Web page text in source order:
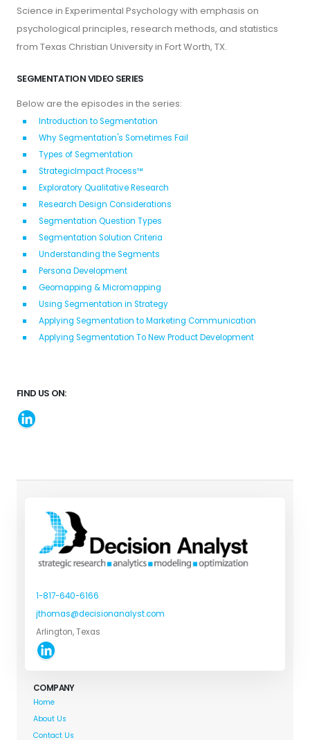
Science in Experimental Psychology with emphasis on
psychological principles, research methods, and statistics
from Texas Christian University in Fort Worth, TX.
SEGMENTATION VIDEO SERIES
Below are the episodes in the series:
Introduction to Segmentation
Why Segmentation's Sometimes Fail
Types of Segmentation
StrategicImpact Process™
Exploratory Qualitative Research
Research Design Considerations
Segmentation Question Types
Segmentation Solution Criteria
Understanding the Segments
Persona Development
Geomapping & Micromapping
Using Segmentation in Strategy
Applying Segmentation to Marketing Communication
Applying Segmentation To New Product Development
FIND US ON:
1-817-640-6166
jthomas@decisionanalyst.com
Arlington, Texas
COMPANY
Home
About Us
Contact Us